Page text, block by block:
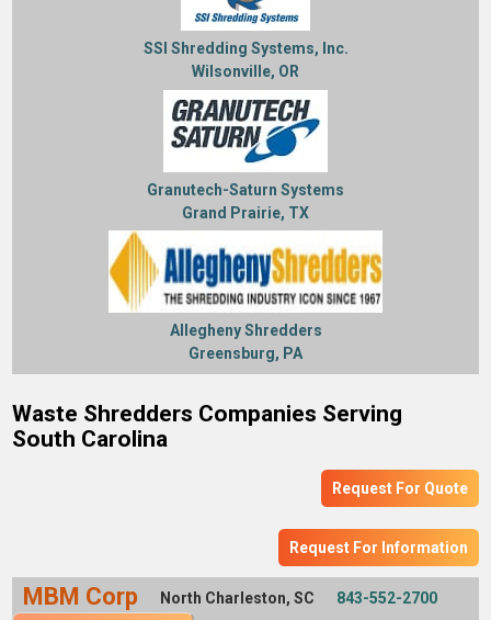
SSI Shredding Systems, Inc.
Wilsonville, OR
Granutech-Saturn Systems
Grand Prairie, TX
Allegheny Shredders
Greensburg, PA
Waste Shredders Companies Serving
South Carolina
Request For Quote
Request For Information
MBM Corp North Charleston, SC 843-552-2700